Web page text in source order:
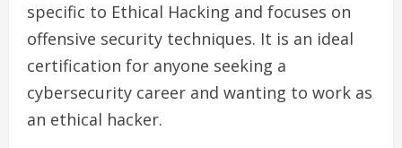
specific to Ethical Hacking and focuses on
offensive security techniques. It is an ideal
certification for anyone seeking a
cybersecurity career and wanting to work as
an ethical hacker.